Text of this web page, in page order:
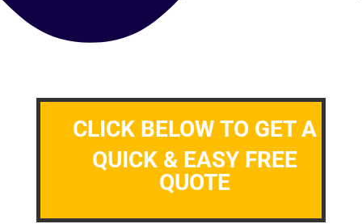
CLICK BELOW TO GET A
QUICK & EASY FREE
QUOTE